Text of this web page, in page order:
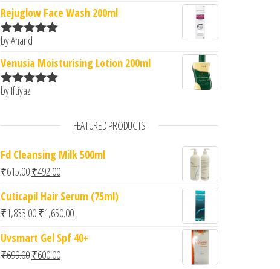
Rejuglow Face Wash 200ml
Rated5
by Anand
Venusia Moisturising Lotion 200ml
Rated
by Iftiyaz
FEATURED PRODUCTS
Fd Cleansing Milk 500ml
₹615.00Original price was: ₹615.00.
₹492.00Current price is: ₹492.00.
Cuticapil Hair Serum (75ml)
₹1,833.00Original price was: ₹1,833.00.
₹1,650.00Current price is: ₹1,650.00.
Uvsmart Gel Spf 40+
₹699.00Original price was: ₹699.00.
₹600.00Current price is: ₹600.00.